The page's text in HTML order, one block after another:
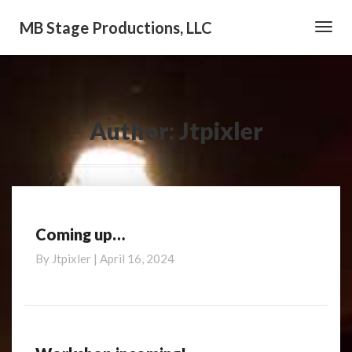
MB Stage Productions, LLC
Author:Jtpixler
Coming
Coming up…
By Jtpixler | April 16, 2024